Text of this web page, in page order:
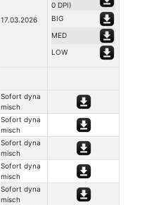
17.03.2026
0 DPI)
BIG
MED
LOW
Sofort dyna
misch
Sofort dyna
misch
Sofort dyna
misch
Sofort dyna
misch
Sofort dyna
misch